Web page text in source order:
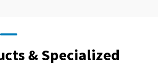
& Specialized